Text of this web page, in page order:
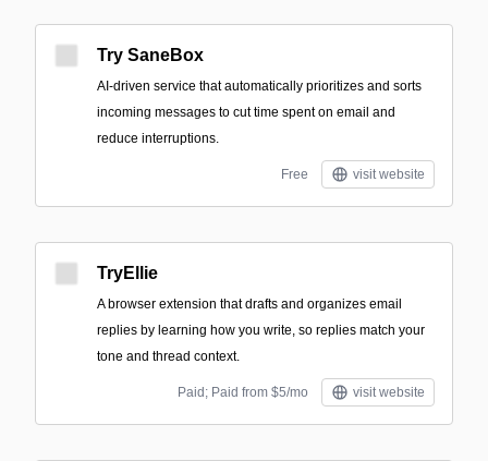
Try SaneBox
AI-driven service that automatically prioritizes and sorts
incoming messages to cut time spent on email and
reduce interruptions.
Free visit website
TryEllie
A browser extension that drafts and organizes email
replies by learning how you write, so replies match your
tone and thread context.
Paid; Paid from $5/mo visit website